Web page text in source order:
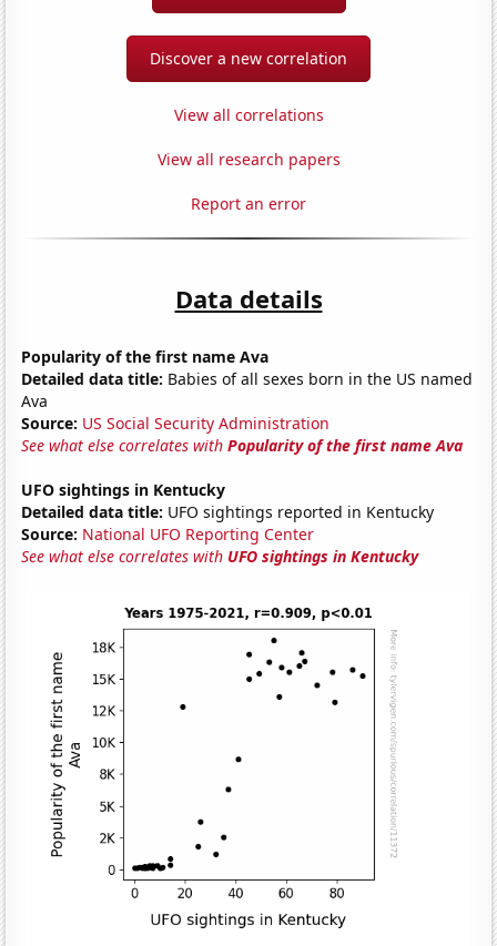
Discover a new correlation
View all correlations
View all research papers
Report an error
Data details
Popularity of the first name Ava
Detailed data title: Babies of all sexes born in the US named
Ava
Source: US Social Security Administration
See what else correlates withPopularity of the first name Ava
UFO sightings in Kentucky
Detailed data title: UFO sightings reported in Kentucky
Source: National UFO Reporting Center
See what else correlates with UFO sightings in Kentucky